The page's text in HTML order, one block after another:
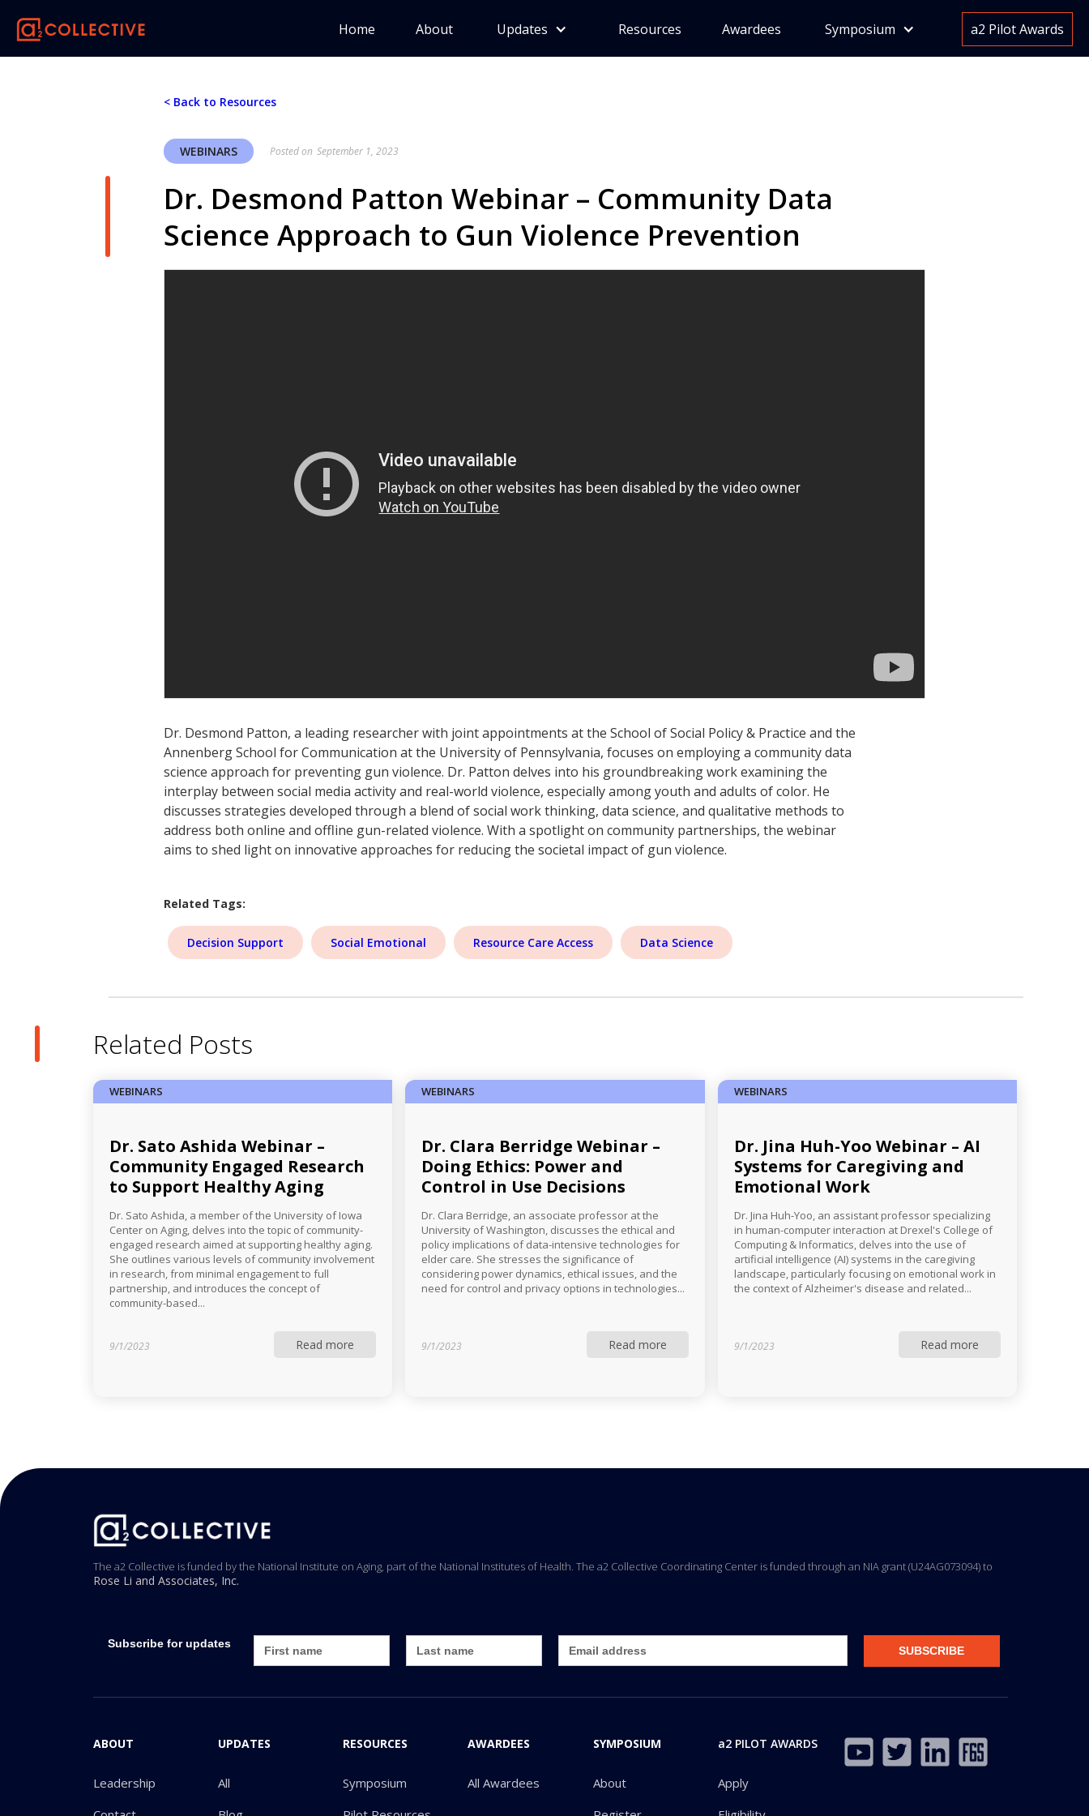
Home About Updates Resources Awardees Symposium a2 Pilot Awards
< Back to Resources
WEBINARS Posted on September 1, 2023
Dr. Desmond Patton Webinar – Community Data
Science Approach to Gun Violence Prevention
Dr. Desmond Patton, a leading researcher with joint appointments at the School of Social Policy & Practice and the
Annenberg School for Communication at the University of Pennsylvania, focuses on employing a community data
science approach for preventing gun violence. Dr. Patton delves into his groundbreaking work examining the
interplay between social media activity and real-world violence, especially among youth and adults of color. He
discusses strategies developed through a blend of social work thinking, data science, and qualitative methods to
address both online and offline gun-related violence. With a spotlight on community partnerships, the webinar
aims to shed light on innovative approaches for reducing the societal impact of gun violence.
Related Tags:
Decision Support Social Emotional Resource Care Access Data Science
Related Posts
WEBINARS
Dr. Sato Ashida Webinar –
Community Engaged Research
to Support Healthy Aging
Dr. Sato Ashida, a member of the University of Iowa
Center on Aging, delves into the topic of community-
engaged research aimed at supporting healthy aging.
She outlines various levels of community involvement
in research, from minimal engagement to full
partnership, and introduces the concept of
community-based...
9/1/2023 Read more
WEBINARS
Dr. Clara Berridge Webinar –
Doing Ethics: Power and
Control in Use Decisions
Dr. Clara Berridge, an associate professor at the
University of Washington, discusses the ethical and
policy implications of data-intensive technologies for
elder care. She stresses the significance of
considering power dynamics, ethical issues, and the
need for control and privacy options in technologies...
9/1/2023 Read more
WEBINARS
Dr. Jina Huh-Yoo Webinar – AI
Systems for Caregiving and
Emotional Work
Dr. Jina Huh-Yoo, an assistant professor specializing
in human-computer interaction at Drexel's College of
Computing & Informatics, delves into the use of
artificial intelligence (AI) systems in the caregiving
landscape, particularly focusing on emotional work in
the context of Alzheimer's disease and related...
9/1/2023 Read more
The a2 Collective is funded by the National Institute on Aging, part of the National Institutes of Health. The a2 Collective Coordinating Center is funded through an NIA grant (U24AG073094) to
Rose Li and Associates, Inc.
Subscribe for updates
ABOUT
Leadership
UPDATES
All
RESOURCES
Symposium
AWARDEES
All Awardees
SYMPOSIUM
About
a2 PILOT AWARDS
Apply